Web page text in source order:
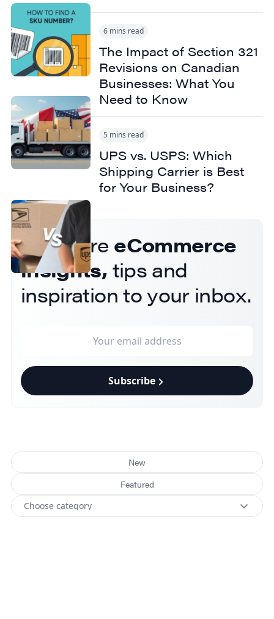
6 mins read
The Impact of Section 321
Revisions on Canadian
Businesses: What You
Need to Know
5 mins read
UPS vs. USPS: Which
Shipping Carrier is Best
for Your Business?
Get more eCommerce
insights, tips and
inspiration to your inbox.
Subscribe
New
Featured